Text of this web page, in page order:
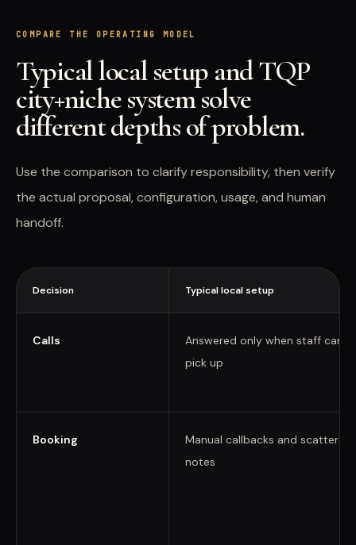
COMPARE THE OPERATING MODEL
Typical local setup and TQP
city+niche system solve
different depths of problem.
Use the comparison to clarify responsibility, then verify
the actual proposal, configuration, usage, and human
handoff.
Decision Typical local setup
Calls
Answered only when staff can
pick up
Booking
Manual callbacks and scattered
notes